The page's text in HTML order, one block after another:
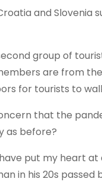
and Slovenia
group of
are from
for tourists to
that the
as before?
put my heart
in his 20s